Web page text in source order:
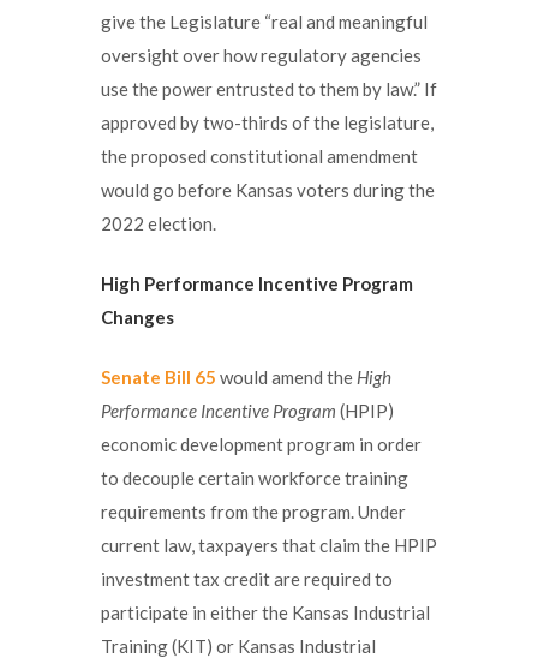
give the Legislature “real and meaningful
oversight over how regulatory agencies
use the power entrusted to them by law.” If
approved by two-thirds of the legislature,
the proposed constitutional amendment
would go before Kansas voters during the
2022 election.
High Performance Incentive Program
Changes
Senate Bill 65 would amend the High
Performance Incentive Program (HPIP)
economic development program in order
to decouple certain workforce training
requirements from the program. Under
current law, taxpayers that claim the HPIP
investment tax credit are required to
participate in either the Kansas Industrial
Training (KIT) or Kansas Industrial